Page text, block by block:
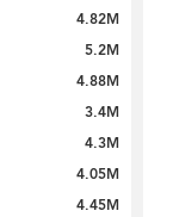
4.82M
5.2M
4.88M
3.4M
4.3M
4.05M
4.45M